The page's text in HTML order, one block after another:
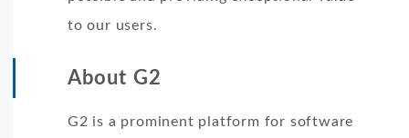
to our users.
About G2
G2 is a prominent platform for software